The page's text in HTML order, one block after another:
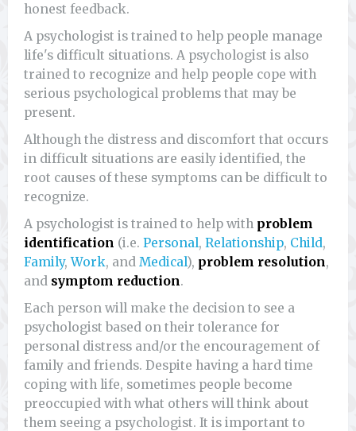
honest feedback.
A psychologist is trained to help people manage
life's difficult situations. A psychologist is also
trained to recognize and help people cope with
serious psychological problems that may be
present.
Although the distress and discomfort that occurs
in difficult situations are easily identified, the
root causes of these symptoms can be difficult to
recognize.
A psychologist is trained to help with problem
identification (i.e. Personal, Relationship, Child,
Family,Work, and Medical), problem resolution,
and symptom reduction.
Each person will make the decision to see a
psychologist based on their tolerance for
personal distress and/or the encouragement of
family and friends. Despite having a hard time
coping with life, sometimes people become
preoccupied with what others will think about
them seeing a psychologist. It is important to